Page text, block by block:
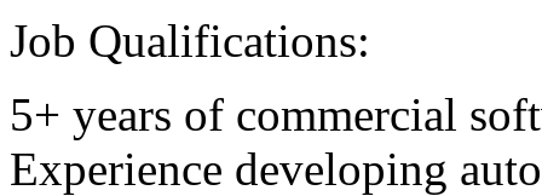
Job Qualifications:
5+ years of commercial
Experience developing